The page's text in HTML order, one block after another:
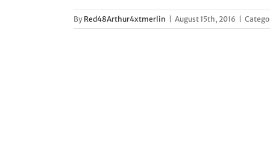
By Red48Arthur4xtmerlin August 15th, 2016